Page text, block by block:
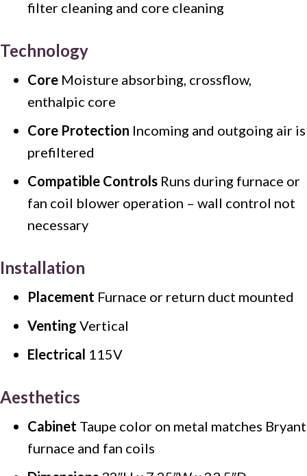
filter cleaning and core cleaning
Technology
Core Moisture absorbing, crossflow,
enthalpic core
Core Protection Incoming and outgoing air is
prefiltered
Compatible Controls Runs during furnace or
fan coil blower operation – wall control not
necessary
Installation
Placement Furnace or return duct mounted
Venting Vertical
Electrical 115V
Aesthetics
Cabinet Taupe color on metal matches Bryant
furnace and fan coils